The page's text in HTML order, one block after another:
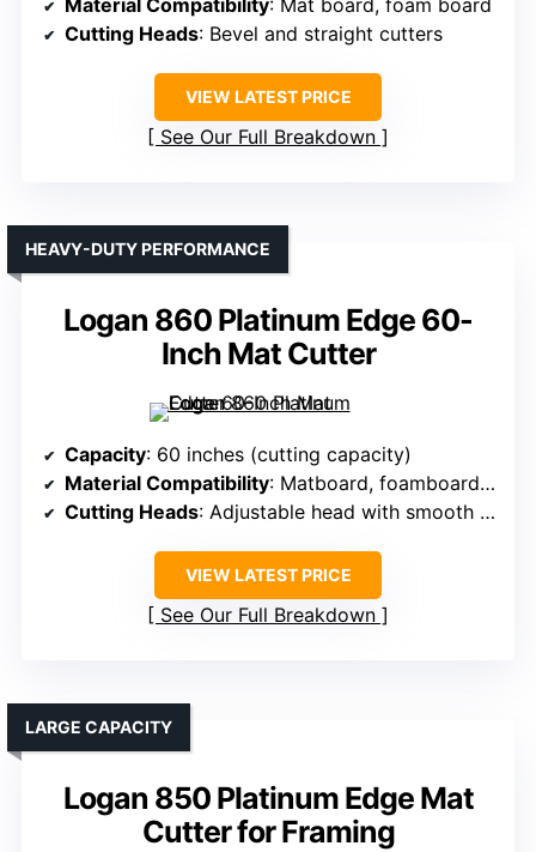
Material Compatibility: Mat board, foam board
Cutting Heads: Bevel and straight cutters
VIEW LATEST PRICE
See Our Full Breakdown
Logan 860 Platinum Edge 60-
Inch Mat Cutter
HEAVY-DUTY PERFORMANCE
Capacity: 60 inches (cutting capacity)
Material Compatibility: Matboard, foamboard, glass, Plexi
Cutting Heads: Adjustable head with smooth action
VIEW LATEST PRICE
See Our Full Breakdown
Logan 850 Platinum Edge Mat
Cutter for Framing
LARGE CAPACITY